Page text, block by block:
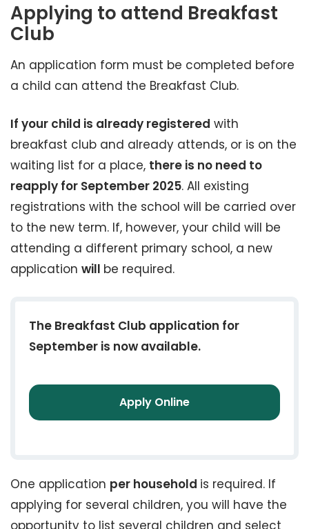
Applying to attend Breakfast
Club
An application form must be completed before
a child can attend the Breakfast Club.
If your child is already registered with
breakfast club and already attends, or is on the
waiting list for a place, there is no need to
reapply for September 2025. All existing
registrations with the school will be carried over
to the new term. If, however, your child will be
attending a different primary school, a new
application will be required.
The Breakfast Club application for
September is now available.
Apply Online
One application per household is required. If
applying for several children, you will have the
opportunity to list several children and select